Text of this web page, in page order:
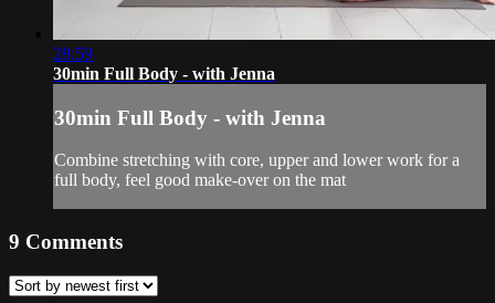
28:59
30min Full Body - with Jenna
30min Full Body - with Jenna
Combine stretching with core, upper and lower work for a
full body, feel good make-over on the mat
9 Comments